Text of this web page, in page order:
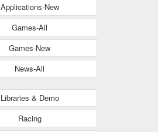
Applications-New
Games-All
Games-New
News-All
Libraries & Demo
Racing